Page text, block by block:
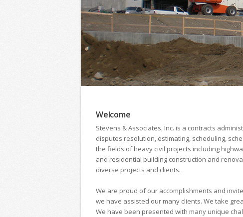
Welcome
Stevens & Associates, Inc. is a contracts
disputes resolution, estimating, scheduling,
the fields of heavy civil projects including
and residential building construction and
diverse projects and clients.
We are proud of our accomplishments and
we have assisted our many clients. We take
We have been presented with many unique